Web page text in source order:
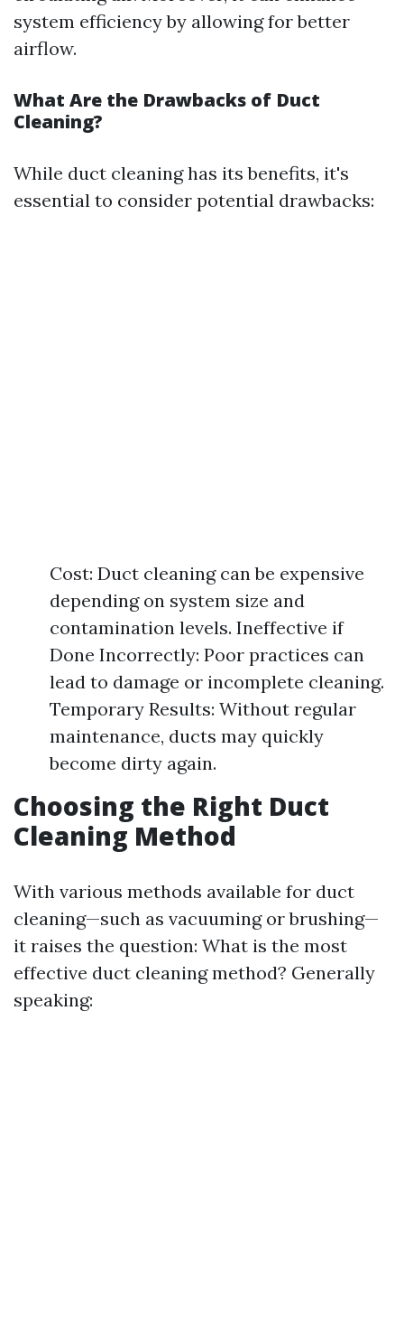
system efficiency by allowing for better
airflow.
What Are the Drawbacks of Duct
Cleaning?
While duct cleaning has its benefits, it's
essential to consider potential drawbacks:
Cost: Duct cleaning can be expensive
depending on system size and
contamination levels. Ineffective if
Done Incorrectly: Poor practices can
lead to damage or incomplete cleaning.
Temporary Results: Without regular
maintenance, ducts may quickly
become dirty again.
Choosing the Right Duct
Cleaning Method
With various methods available for duct
cleaning—such as vacuuming or brushing—
it raises the question: What is the most
effective duct cleaning method? Generally
speaking: